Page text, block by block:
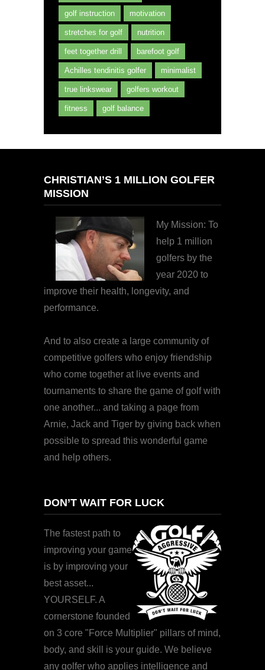
golf instruction motivation
stretches for golf nutrition
feet together drill barefoot golf
Achilles tendinitis golfer minimalist
true linkswear golfers workout
fitness golf balance
CHRISTIAN’S 1 MILLION GOLFER
MISSION
My Mission: To
help 1 million
golfers by the
year 2020 to
improve their health, longevity, and
performance.
And to also create a large community of
competitive golfers who enjoy friendship
who come together at live events and
tournaments to share the game of golf with
one another... and taking a page from
Arnie, Jack and Tiger by giving back when
possible to spread this wonderful game
and help others.
DON’T WAIT FOR LUCK
The fastest path to
improving your game
is by improving your
best asset...
YOURSELF. A
cornerstone founded
on 3 core "Force Multiplier" pillars of mind,
body, and skill is your guide. We believe
any golfer who applies intelligence and